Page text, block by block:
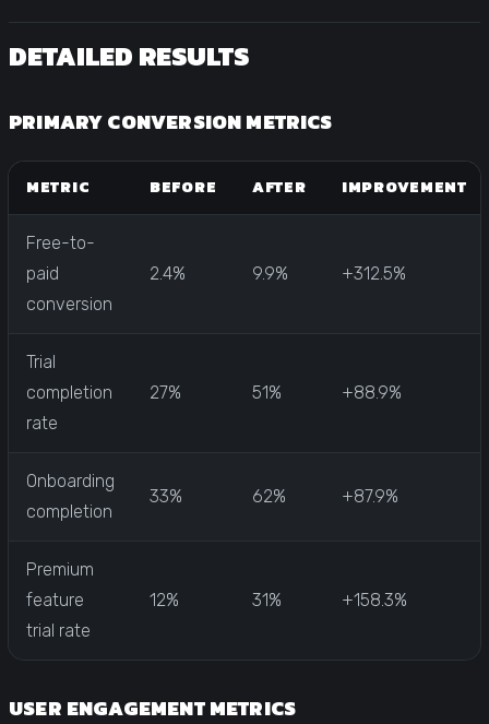
DETAILED RESULTS
PRIMARY CONVERSION METRICS
METRIC BEFORE AFTER IMPROVEMENT
Free-to-
paid
conversion
2.4% 9.9% +312.5%
Trial
completion
rate
27% 51% +88.9%
Onboarding
completion
33% 62% +87.9%
Premium
feature
trial rate
12% 31% +158.3%
USER ENGAGEMENT METRICS